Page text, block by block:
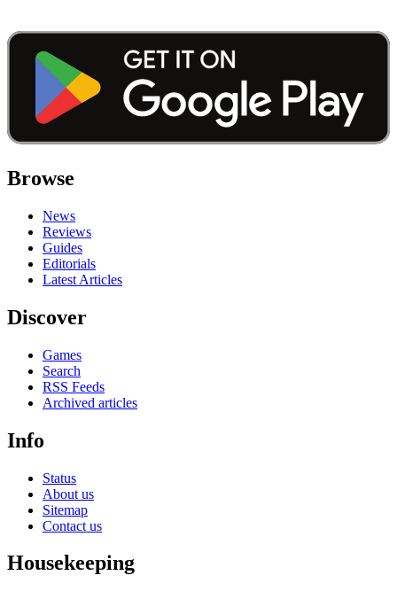
Browse
News
Reviews
Guides
Editorials
Latest Articles
Discover
Games
Search
RSS Feeds
Archived articles
Info
Status
About us
Sitemap
Contact us
Housekeeping